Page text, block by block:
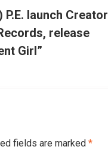
P.E. launch Creator
release
Girl”
fields are marked *